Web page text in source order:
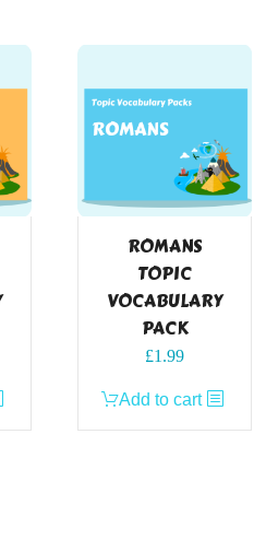
ROMANS
TOPIC
VOCABULARY
PACK
£1.99
Add to cart